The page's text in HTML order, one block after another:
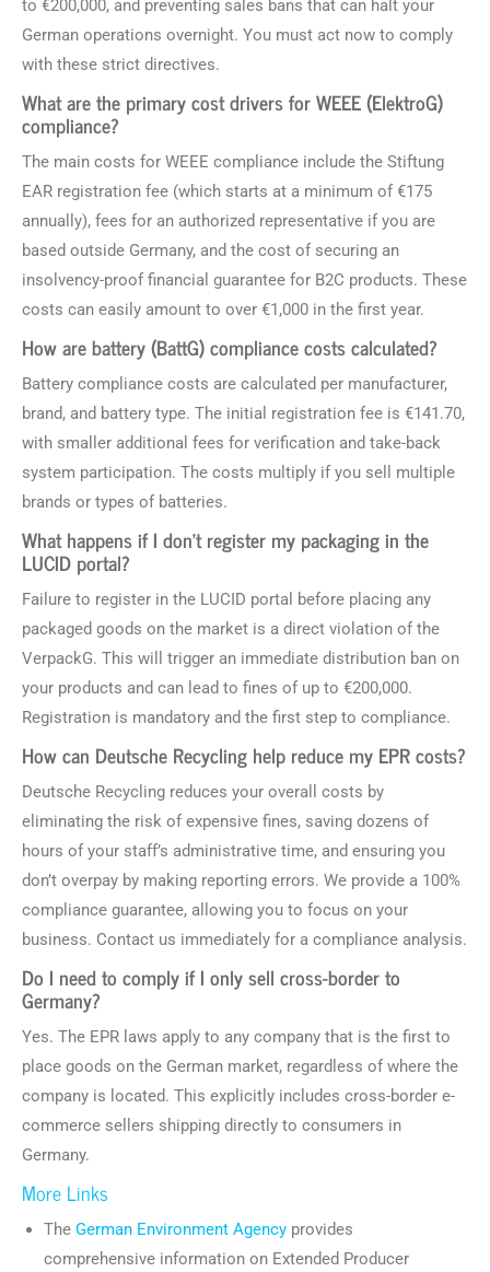
to €200,000, and preventing sales bans that can halt your
German operations overnight. You must act now to comply
with these strict directives.
What are the primary cost drivers for WEEE (ElektroG)
compliance?
The main costs for WEEE compliance include the Stiftung
EAR registration fee (which starts at a minimum of €175
annually), fees for an authorized representative if you are
based outside Germany, and the cost of securing an
insolvency-proof financial guarantee for B2C products. These
costs can easily amount to over €1,000 in the first year.
How are battery (BattG) compliance costs calculated?
Battery compliance costs are calculated per manufacturer,
brand, and battery type. The initial registration fee is €141.70,
with smaller additional fees for verification and take-back
system participation. The costs multiply if you sell multiple
brands or types of batteries.
What happens if I don’t register my packaging in the
LUCID portal?
Failure to register in the LUCID portal before placing any
packaged goods on the market is a direct violation of the
VerpackG. This will trigger an immediate distribution ban on
your products and can lead to fines of up to €200,000.
Registration is mandatory and the first step to compliance.
How can Deutsche Recycling help reduce my EPR costs?
Deutsche Recycling reduces your overall costs by
eliminating the risk of expensive fines, saving dozens of
hours of your staff’s administrative time, and ensuring you
don’t overpay by making reporting errors. We provide a 100%
compliance guarantee, allowing you to focus on your
business. Contact us immediately for a compliance analysis.
Do I need to comply if I only sell cross-border to
Germany?
Yes. The EPR laws apply to any company that is the first to
place goods on the German market, regardless of where the
company is located. This explicitly includes cross-border e-
commerce sellers shipping directly to consumers in
Germany.
More Links
The German Environment Agency provides
comprehensive information on Extended Producer